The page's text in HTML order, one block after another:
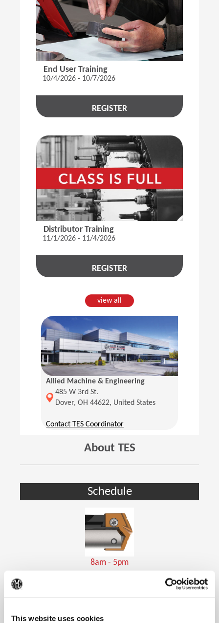
This website uses cookies
End User Training
10/4/2026 - 10/7/2026
REGISTER
Distributor Training
11/1/2026 - 11/4/2026
REGISTER
view all
Allied Machine & Engineering
(Opens in a new window)
485 W 3rd St.
Dover, OH 44622, United States
Contact TES Coordinator(Opens in a new window)
About TES
Schedule
8am - 5pm